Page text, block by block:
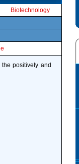
Biotechnology
positively and